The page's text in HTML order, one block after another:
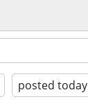
posted today